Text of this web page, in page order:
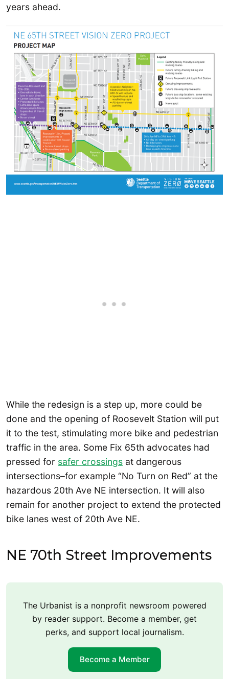
years ahead.
While the redesign is a step up, more could be
done and the opening of Roosevelt Station will put
it to the test, stimulating more bike and pedestrian
traffic in the area. Some Fix 65th advocates had
pressed for safer crossings at dangerous
intersections–for example “No Turn on Red” at the
hazardous 20th Ave NE intersection. It will also
remain for another project to extend the protected
bike lanes west of 20th Ave NE.
NE 70th Street Improvements
The Urbanist is a nonprofit newsroom powered
by reader support. Become a member, get
perks, and support local journalism.
Become a Member